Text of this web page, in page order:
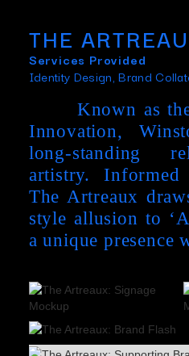
THE
Services Provided
Identity Design, Brand
Known as
Innovation,
long-standing
artistry.
The Artreaux
style allusion to
a unique presence